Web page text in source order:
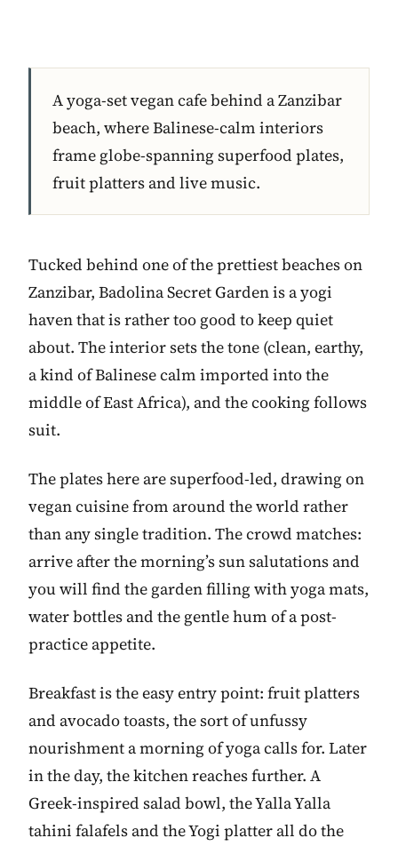
A yoga-set vegan cafe behind a Zanzibar
beach, where Balinese-calm interiors
frame globe-spanning superfood plates,
fruit platters and live music.
Tucked behind one of the prettiest beaches on
Zanzibar, Badolina Secret Garden is a yogi
haven that is rather too good to keep quiet
about. The interior sets the tone (clean, earthy,
a kind of Balinese calm imported into the
middle of East Africa), and the cooking follows
suit.
The plates here are superfood-led, drawing on
vegan cuisine from around the world rather
than any single tradition. The crowd matches:
arrive after the morning’s sun salutations and
you will find the garden filling with yoga mats,
water bottles and the gentle hum of a post-
practice appetite.
Breakfast is the easy entry point: fruit platters
and avocado toasts, the sort of unfussy
nourishment a morning of yoga calls for. Later
in the day, the kitchen reaches further. A
Greek-inspired salad bowl, the Yalla Yalla
tahini falafels and the Yogi platter all do the